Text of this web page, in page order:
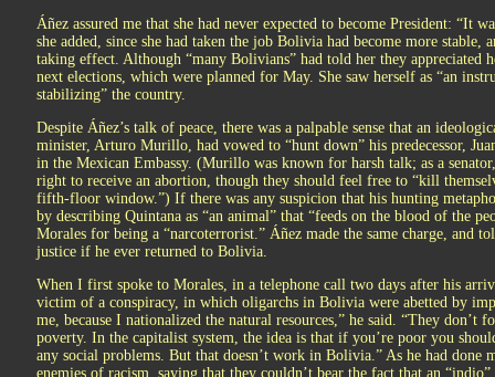
Áñez assured me that she had never expected to become President: “It
she added, since she had taken the job Bolivia had become more stable,
taking effect. Although “many Bolivians” had told her they appreciated
next elections, which were planned for May. She saw herself as “an
stabilizing” the country.
Despite Áñez’s talk of peace, there was a palpable sense that an
minister, Arturo Murillo, had vowed to “hunt down” his predecessor,
in the Mexican Embassy. (Murillo was known for harsh talk; as a
right to receive an abortion, though they should feel free to “kill
fifth-floor window.”) If there was any suspicion that his hunting
by describing Quintana as “an animal” that “feeds on the blood of the
Morales for being a “narcoterrorist.” Áñez made the same charge, and
justice if he ever returned to Bolivia.
When I first spoke to Morales, in a telephone call two days after his
victim of a conspiracy, in which oligarchs in Bolivia were abetted by
me, because I nationalized the natural resources,” he said. “They don’t
poverty. In the capitalist system, the idea is that if you’re poor you
any social problems. But that doesn’t work in Bolivia.” As he had done
enemies of racism, saying that they couldn’t bear the fact that an “indio”